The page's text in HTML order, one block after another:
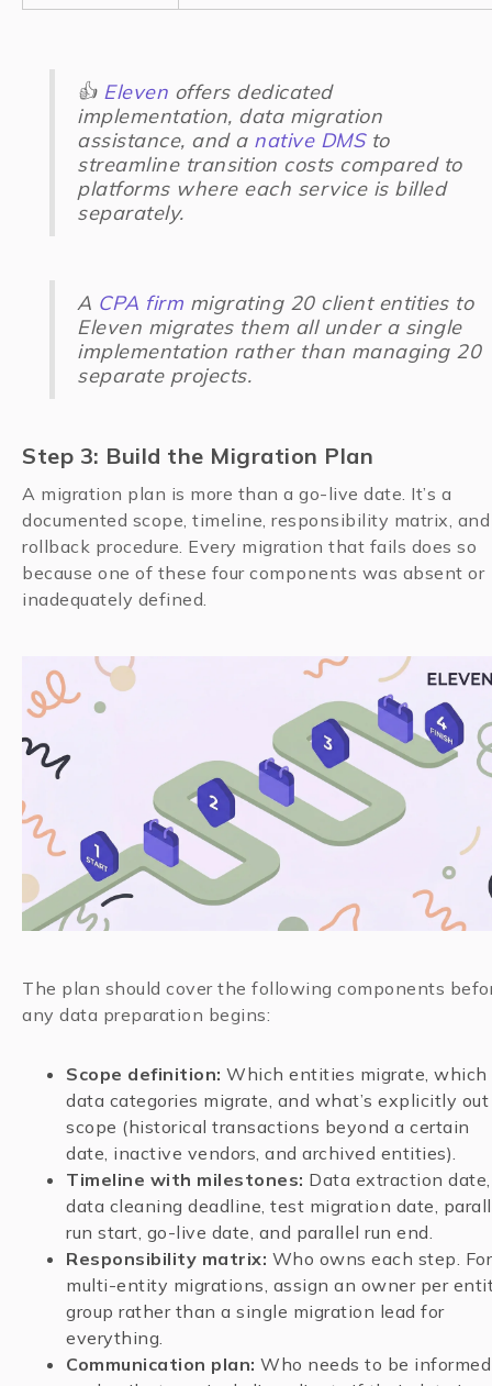
👍 Eleven offers dedicated
implementation, data migration
assistance, and a native DMSto
streamline transition costs compared to
platforms where each service is billed
separately.
A CPA firm migrating 20 client entities to
Eleven migrates them all under a single
implementation rather than managing 20
separate projects.
Step 3: Build the Migration Plan
A migration plan is more than a go-live date. It’s a
documented scope, timeline, responsibility matrix, and
rollback procedure. Every migration that fails does so
because one of these four components was absent or
inadequately defined.
The plan should cover the following components
any data preparation begins:
Scope definition: Which entities migrate, which
data categories migrate, and what’s explicitly
scope (historical transactions beyond a certain
date, inactive vendors, and archived entities).
Timeline with milestones: Data extraction date,
data cleaning deadline, test migration date,
run start, go-live date, and parallel run end.
Responsibility matrix: Who owns each step. For
multi-entity migrations, assign an owner per
group rather than a single migration lead for
everything.
Communication plan: Who needs to be